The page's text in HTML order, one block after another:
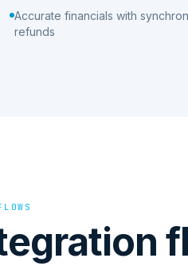
Accurate financials with
refunds